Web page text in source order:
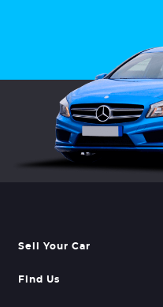
Sell Your Car
Find Us